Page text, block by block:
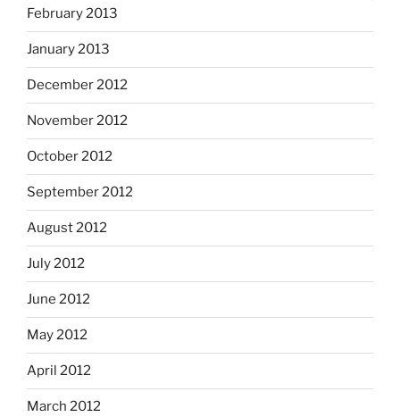
February 2013
January 2013
December 2012
November 2012
October 2012
September 2012
August 2012
July 2012
June 2012
May 2012
April 2012
March 2012